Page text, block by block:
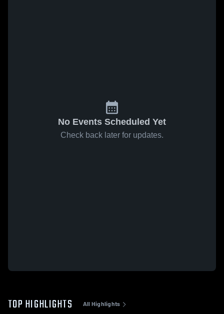
No Events Scheduled Yet
Check back later for updates.
TOP HIGHLIGHTS All Highlights